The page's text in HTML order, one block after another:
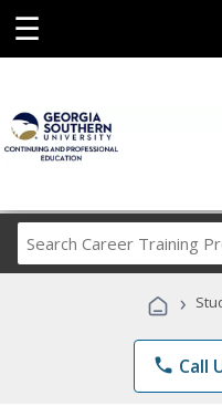
☰
›
phone Call